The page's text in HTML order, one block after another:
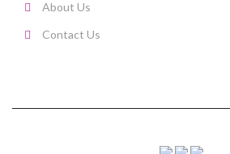
About Us
Contact Us